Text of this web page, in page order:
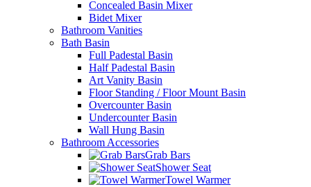
Concealed Basin Mixer
Bidet Mixer
Bathroom Vanities
Bath Basin
Full Padestal Basin
Half Padestal Basin
Art Vanity Basin
Floor Standing / Floor Mount Basin
Overcounter Basin
Undercounter Basin
Wall Hung Basin
Bathroom Accessories
Grab Bars
Shower Seat
Towel Warmer